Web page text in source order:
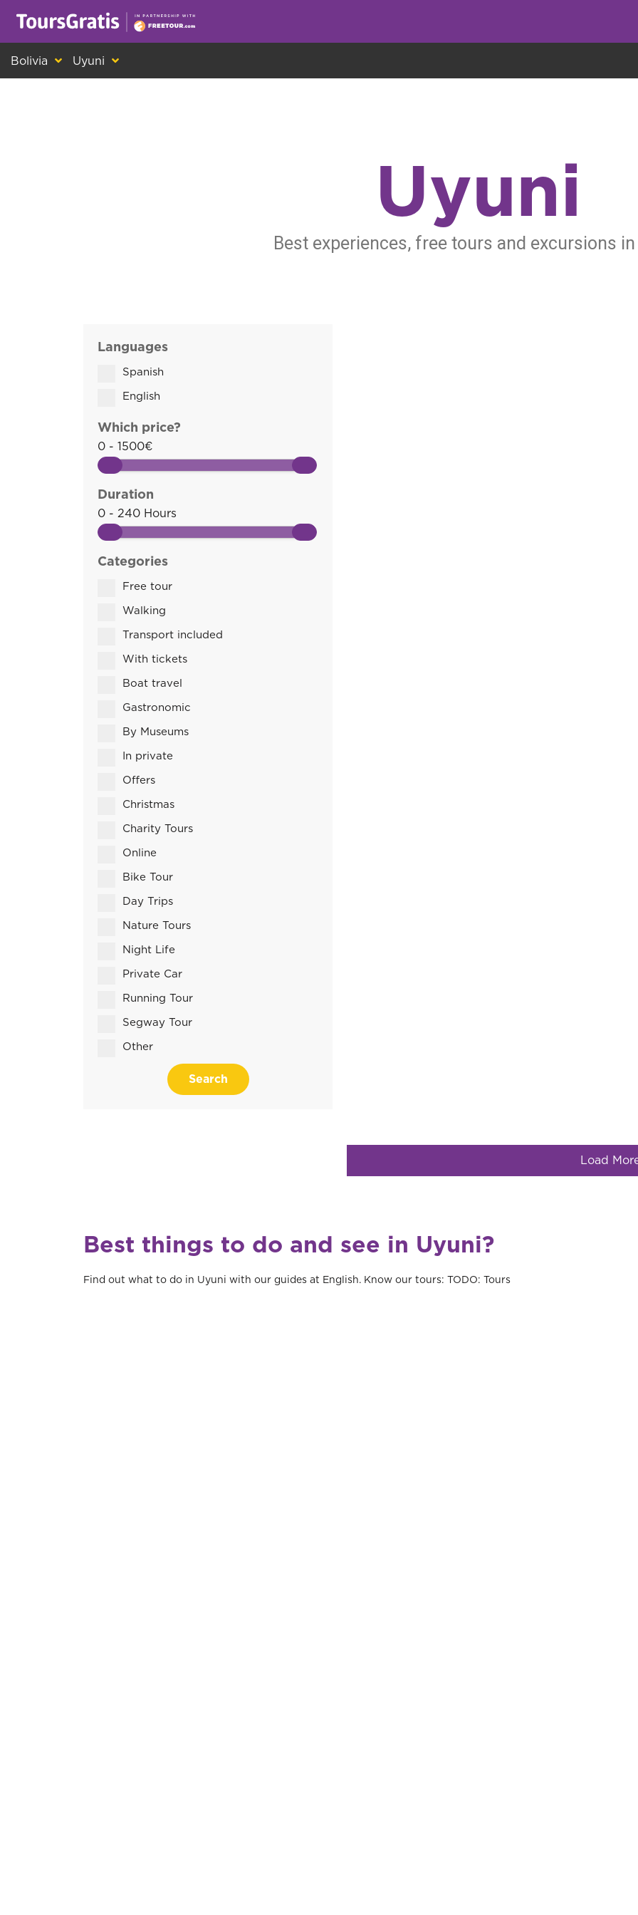
Bolivia Uyuni
Uyuni
Best experiences, free tours and excursions
Languages
Spanish
English
Which price?
0 - 1500€
Duration
0 - 240 Hours
Categories
Free tour
Walking
Transport included
With tickets
Boat travel
Gastronomic
By Museums
In private
Offers
Christmas
Charity Tours
Online
Bike Tour
Day Trips
Nature Tours
Night Life
Private Car
Running Tour
Segway Tour
Other
Search
Load
Best things to do and see in Uyuni?
Find out what to do in Uyuni with our guides at English. Know our tours: TODO: Tours
This is another message about cookies! Everyone eats cookies, but we use them to improve our service and